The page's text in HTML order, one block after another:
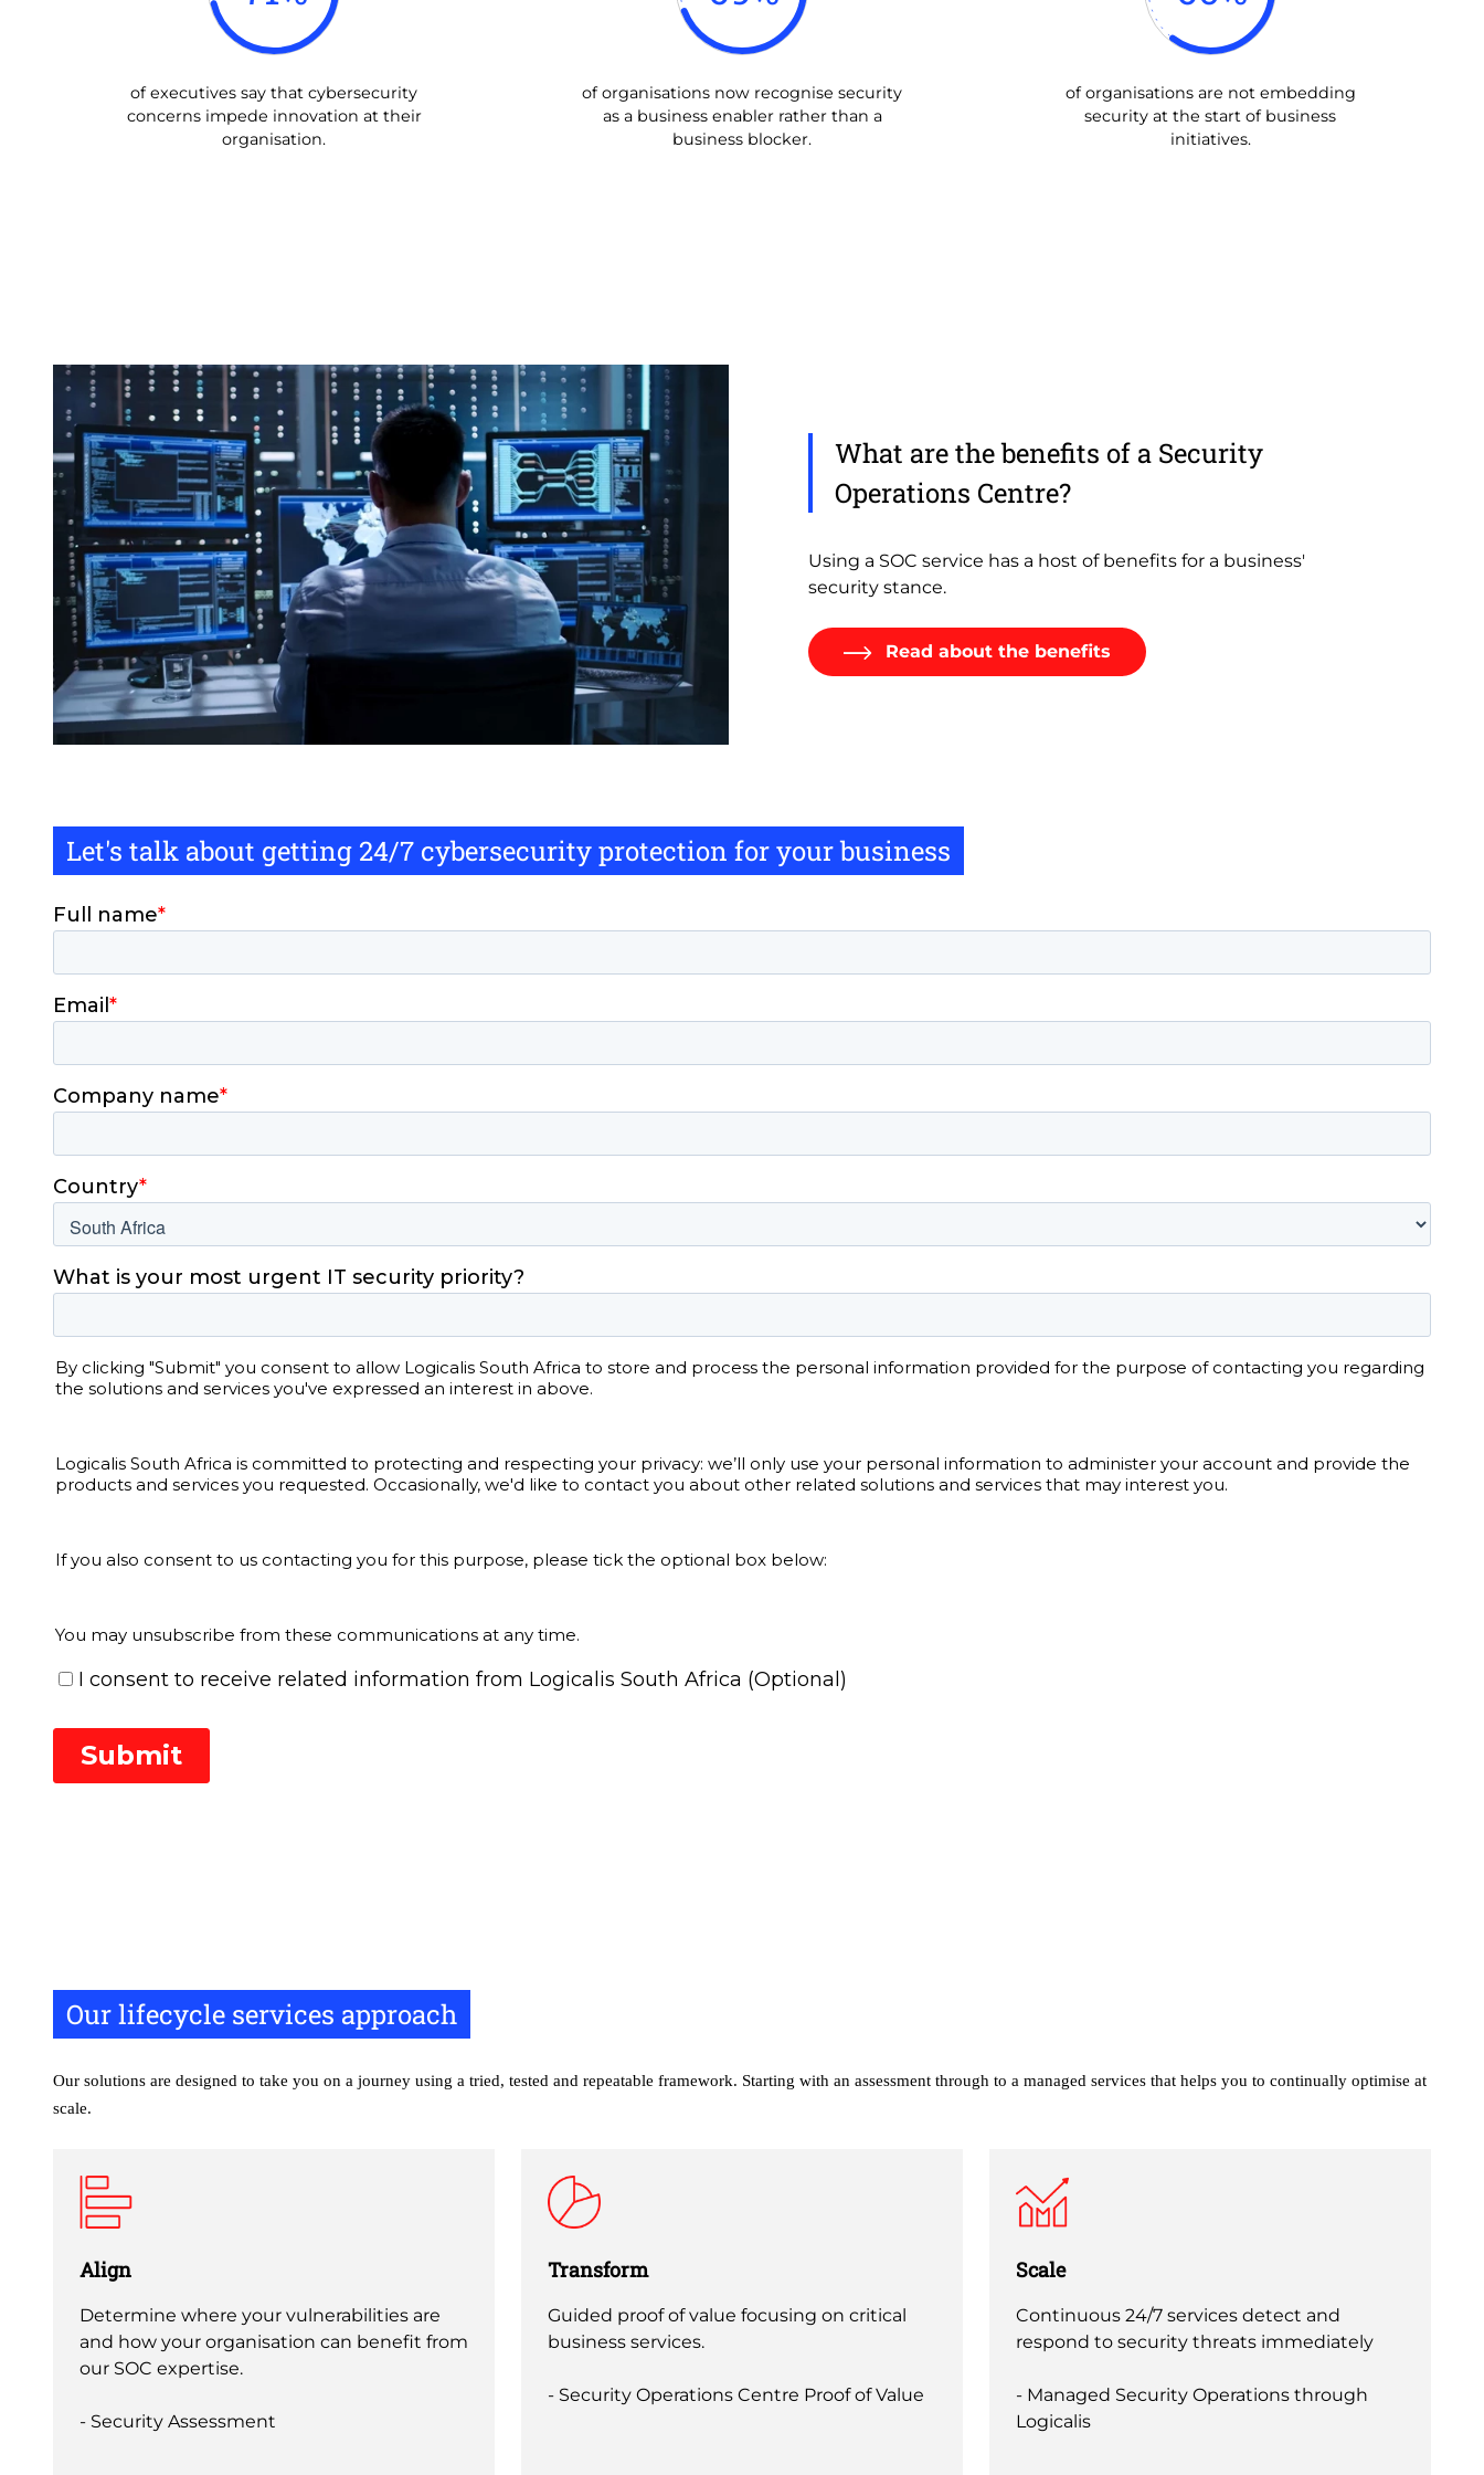
of executives say that cybersecurity
concerns impede innovation at their
organisation.
of organisations now recognise security
as a business enabler rather than a
business blocker.
of organisations are not embedding
security at the start of business
initiatives.
What are the benefits of a Security
Operations Centre?
Using a SOC service has a host of benefits for a business'
security stance.
Read about the benefits
Let's talk about getting 24/7 cybersecurity protection for your business
Our lifecycle services approach
Our solutions are designed to take you on a journey using a tried, tested and repeatable framework. Starting with an assessment through to a managed services that helps you to continually optimise at
scale.
Align
Determine where your vulnerabilities are
and how your organisation can benefit from
our SOC expertise.
- Security Assessment
Transform
Guided proof of value focusing on critical
business services.
- Security Operations Centre Proof of Value
Scale
Continuous 24/7 services detect and
respond to security threats immediately
- Managed Security Operations through
Logicalis